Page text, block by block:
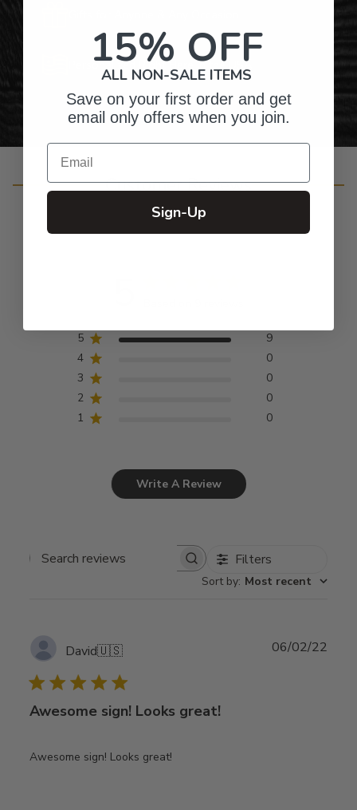
Personalized Right Here in the USA
Customer Reviews
5
9
4
0
3
0
2
0
1
0
Write A Review
Search
Filters
Sort by: Most recent
David🇺🇸
Awesome sign! Looks great!
Awesome sign! Looks great!
06/02/22
15% OFF
ALL NON-SALE ITEMS
Save on your first order and get
email only offers when you join.
Email
Sign-Up